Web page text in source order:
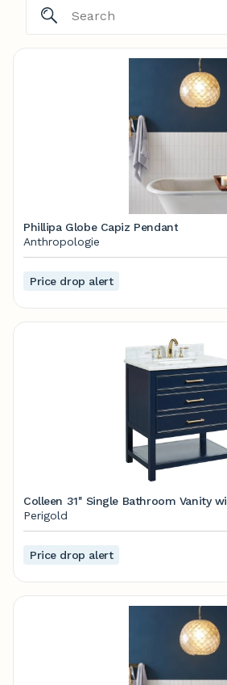
Phillipa Globe Capiz Pendant
Anthropologie
Price drop alert
Colleen 31'' Single Bathroom Vanity
Perigold
Price drop alert